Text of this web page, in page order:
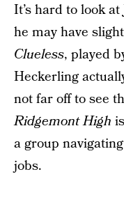
It’s hard to look
he may have
Clueless, played
Heckerling
not far off to see
Ridgemont High
a group
jobs.